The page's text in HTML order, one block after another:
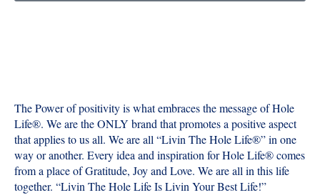
The Power of positivity is what embraces the message of Hole
Life®️. We are the ONLY brand that promotes a positive aspect
that applies to us all. We are all “Livin The Hole Life®️” in one
way or another. Every idea and inspiration for Hole Life®️ comes
from a place of Gratitude, Joy and Love. We are all in this life
together. “Livin The Hole Life Is Livin Your Best Life!”